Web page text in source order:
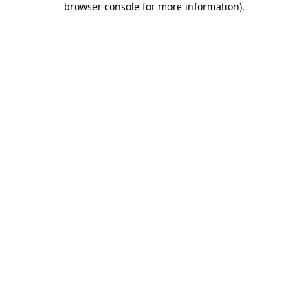
browser console for more information).